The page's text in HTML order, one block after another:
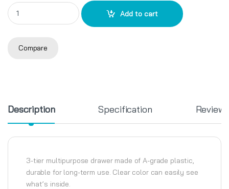
3-tier cabinet CK-423 quantity
Add to cart
Compare
Description Specification Reviews
3-tier multipurpose drawer made of A-grade plastic,
durable for long-term use. Clear color can easily see
what’s inside.